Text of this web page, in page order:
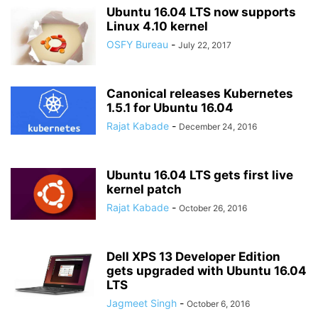
Ubuntu 16.04 LTS now supports
Linux 4.10 kernel
OSFY Bureau - July 22, 2017
Canonical releases Kubernetes
1.5.1 for Ubuntu 16.04
Rajat Kabade - December 24, 2016
Ubuntu 16.04 LTS gets first live
kernel patch
Rajat Kabade - October 26, 2016
Dell XPS 13 Developer Edition
gets upgraded with Ubuntu 16.04
LTS
Jagmeet Singh - October 6, 2016